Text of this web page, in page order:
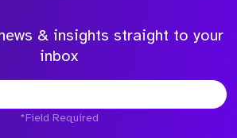
& insights straight to your
inbox
*Field Required